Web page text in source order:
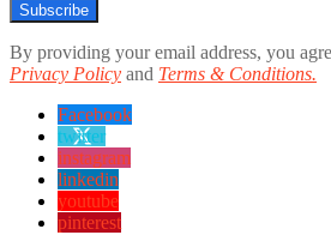
Subscribe
By providing your email address, you
Privacy Policy and Terms & Conditions.
Facebook
twitter
instagram
linkedin
youtube
pinterest